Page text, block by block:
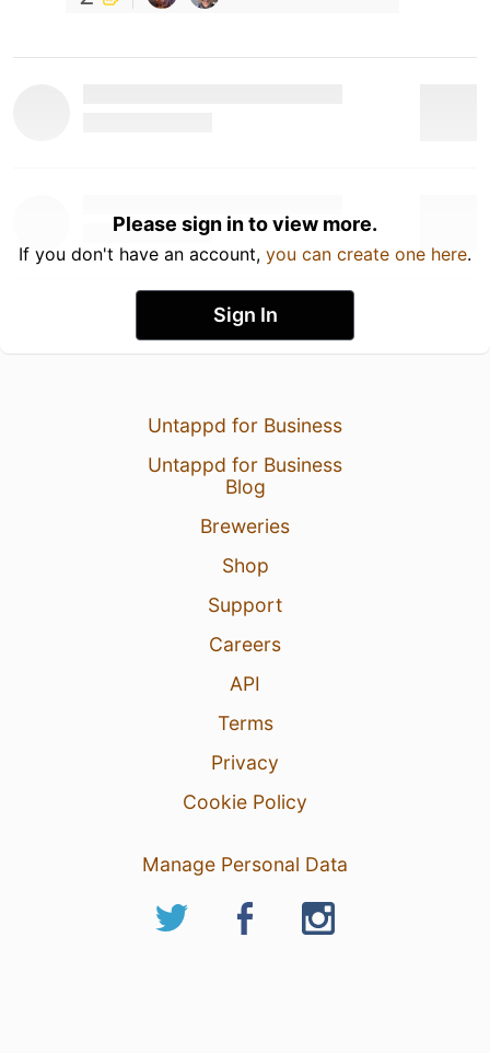
Please sign in to view more.
If you don't have an account, you can create one here.
Sign In
Untappd for Business
Untappd for Business
Blog
Breweries
Shop
Support
Careers
API
Terms
Privacy
Cookie Policy
Manage Personal Data